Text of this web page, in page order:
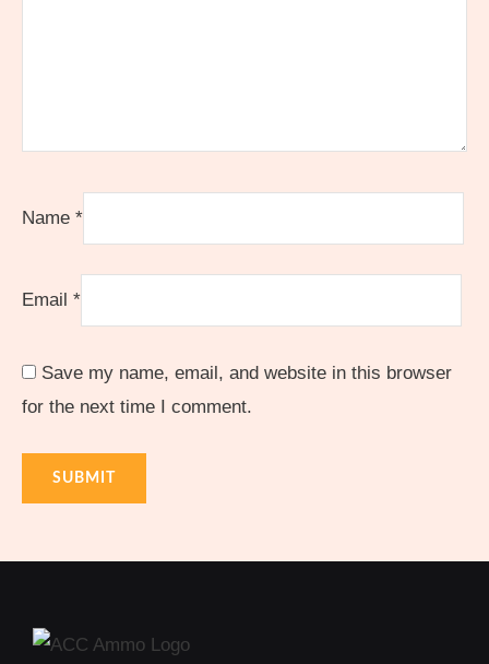
Name *
Email *
Save my name, email, and website in this browser
for the next time I comment.